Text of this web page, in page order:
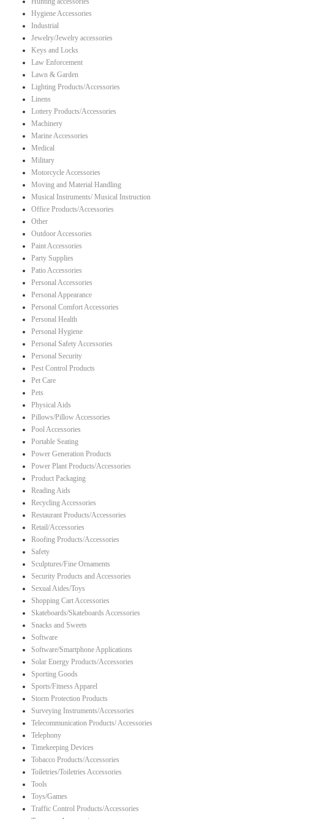
Hygiene Accessories
Industrial
Jewelry/Jewelry accessories
Keys and Locks
Law Enforcement
Lawn & Garden
Lighting Products/Accessories
Linens
Lottery Products/Accessories
Machinery
Marine Accessories
Medical
Military
Motorcycle Accessories
Moving and Material Handling
Musical Instruments/ Musical Instruction
Office Products/Accessories
Other
Outdoor Accessories
Paint Accessories
Party Supplies
Patio Accessories
Personal Accessories
Personal Appearance
Personal Comfort Accessories
Personal Health
Personal Hygiene
Personal Safety Accessories
Personal Security
Pest Control Products
Pet Care
Pets
Physical Aids
Pillows/Pillow Accessories
Pool Accessories
Portable Seating
Power Generation Products
Power Plant Products/Accessories
Product Packaging
Reading Aids
Recycling Accessories
Restaurant Products/Accessories
Retail/Accessories
Roofing Products/Accessories
Safety
Sculptures/Fine Ornaments
Security Products and Accessories
Sexual Aides/Toys
Shopping Cart Accessories
Skateboards/Skateboards Accessories
Snacks and Sweets
Software
Software/Smartphone Applications
Solar Energy Products/Accessories
Sporting Goods
Sports/Fitness Apparel
Storm Protection Products
Surveying Instruments/Accessories
Telecommunication Products/ Accessories
Telephony
Timekeeping Devices
Tobacco Products/Accessories
Toiletries/Toiletries Accessories
Tools
Toys/Games
Traffic Control Products/Accessories